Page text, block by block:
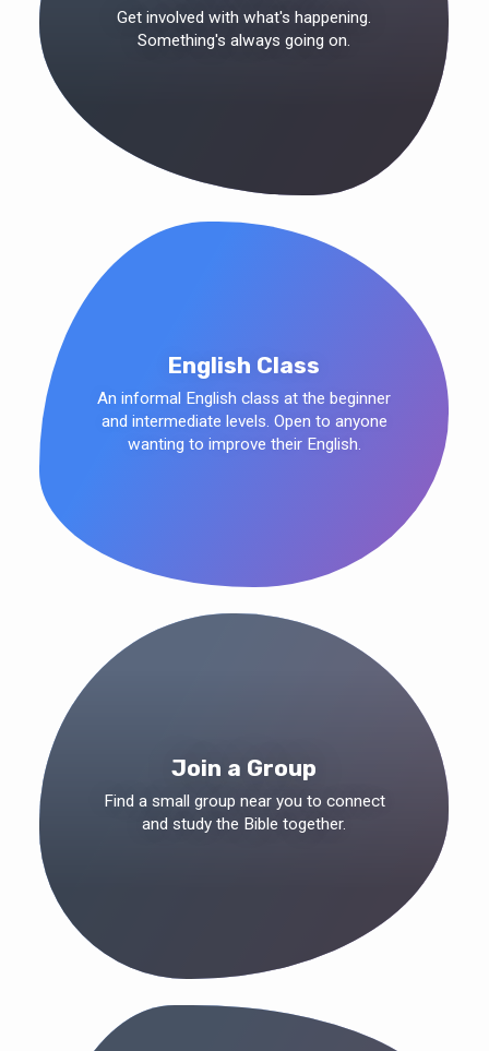
Get involved with what's happening.
Something's always going on.
English Class
An informal English class at the beginner
and intermediate levels. Open to anyone
wanting to improve their English.
Join a Group
Find a small group near you to connect
and study the Bible together.